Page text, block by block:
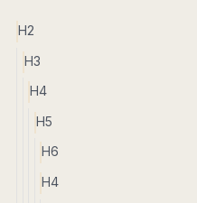
H2
H3
H4
H5
H6
H4